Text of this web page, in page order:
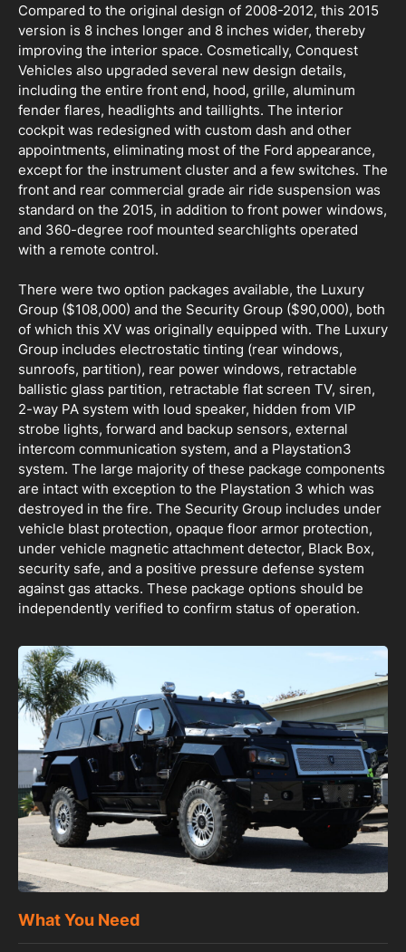
Compared to the original design of 2008-2012, this 2015
version is 8 inches longer and 8 inches wider, thereby
improving the interior space. Cosmetically, Conquest
Vehicles also upgraded several new design details,
including the entire front end, hood, grille, aluminum
fender flares, headlights and taillights. The interior
cockpit was redesigned with custom dash and other
appointments, eliminating most of the Ford appearance,
except for the instrument cluster and a few switches. The
front and rear commercial grade air ride suspension was
standard on the 2015, in addition to front power windows,
and 360-degree roof mounted searchlights operated
with a remote control.
There were two option packages available, the Luxury
Group ($108,000) and the Security Group ($90,000), both
of which this XV was originally equipped with. The Luxury
Group includes electrostatic tinting (rear windows,
sunroofs, partition), rear power windows, retractable
ballistic glass partition, retractable flat screen TV, siren,
2-way PA system with loud speaker, hidden from VIP
strobe lights, forward and backup sensors, external
intercom communication system, and a Playstation3
system. The large majority of these package components
are intact with exception to the Playstation 3 which was
destroyed in the fire. The Security Group includes under
vehicle blast protection, opaque floor armor protection,
under vehicle magnetic attachment detector, Black Box,
security safe, and a positive pressure defense system
against gas attacks. These package options should be
independently verified to confirm status of operation.
What You Need